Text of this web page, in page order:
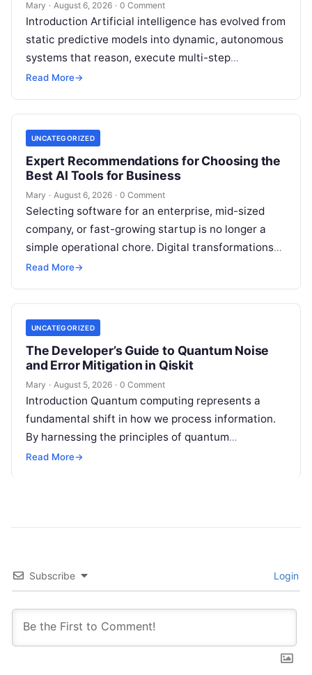
Mary · August 6, 2026 · 0 Comment
Introduction Artificial intelligence has evolved from
static predictive models into dynamic, autonomous
systems that reason, execute multi-step
workflows, and continuously learn from real-world
Read More→
UNCATEGORIZED
Expert Recommendations for Choosing the
Best AI Tools for Business
Mary · August 6, 2026 · 0 Comment
Selecting software for an enterprise, mid-sized
company, or fast-growing startup is no longer a
simple operational chore. Digital transformations
move rapidly, making the modern stack complex.
Read More→
UNCATEGORIZED
The Developer’s Guide to Quantum Noise
and Error Mitigation in Qiskit
Mary · August 5, 2026 · 0 Comment
Introduction Quantum computing represents a
fundamental shift in how we process information.
By harnessing the principles of quantum
mechanics—such as superposition, interference,
Read More→
Subscribe Login